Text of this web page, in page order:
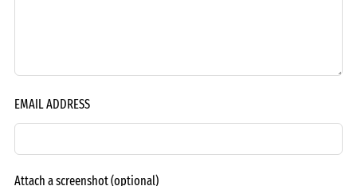
EMAIL ADDRESS
Attach a screenshot(optional)